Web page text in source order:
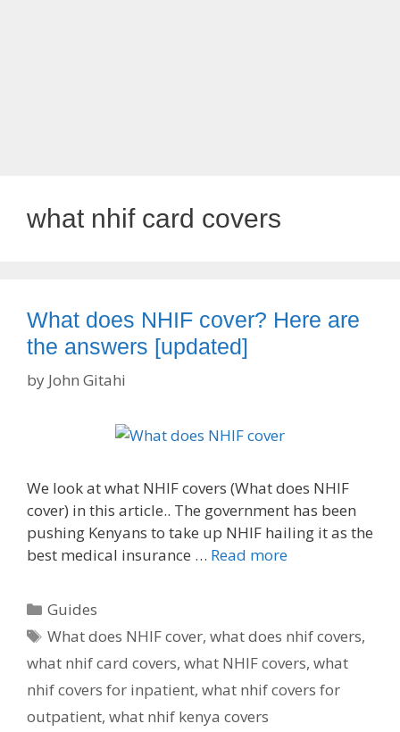
what nhif card covers
What does NHIF cover? Here are
the answers [updated]
by John Gitahi
We look at what NHIF covers (What does NHIF
cover) in this article.. The government has been
pushing Kenyans to take up NHIF hailing it as the
best medical insurance … Read more
Categories
Guides
Tags
What does NHIF cover,what does nhif covers,
what nhif card covers, what NHIF covers, what
nhif covers for inpatient, what nhif covers for
outpatient, what nhif kenya covers